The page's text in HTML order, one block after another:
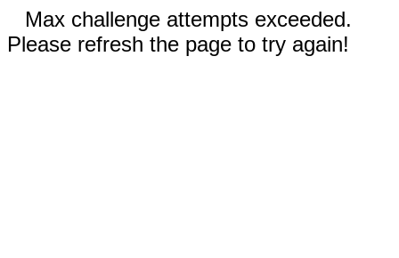
Max challenge attempts exceeded.
Please refresh the page to try again!